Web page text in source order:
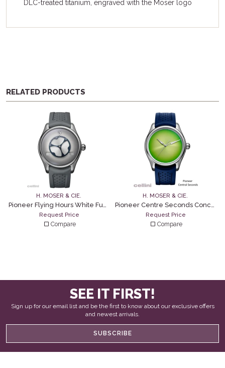
DLC-treated titanium, engraved with the Moser logo
RELATED PRODUCTS
H. MOSER & CIE.
Request Price
Compare
H. MOSER & CIE.
Request Price
Compare
SEE IT FIRST!
Sign up for our email list and be the first to know about our exclusive offers
and newest arrivals.
SUBSCRIBE